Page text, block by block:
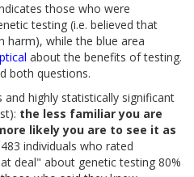
those who were
testing (i.e. believed that
harm), while the blue area
about the benefits of testing.
both questions.
and highly statistically significant
the less familiar you are
likely you are to see it as
individuals who rated
deal" about genetic testing 80%